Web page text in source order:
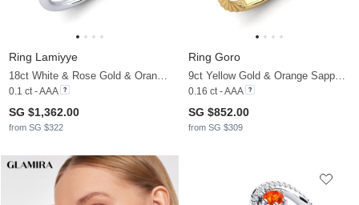
Ring Lamiyye
0.1 ct - AAA
SG $1,362.00
from SG $322
Ring Goro
0.16 ct - AAA
SG $852.00
from SG $309